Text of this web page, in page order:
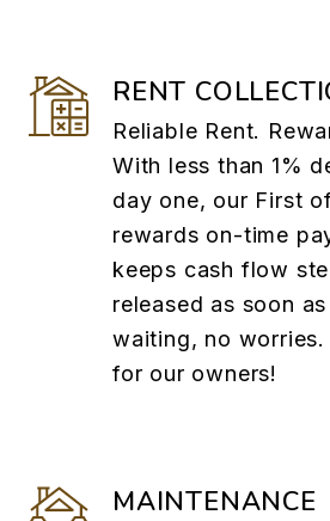
RENT
Reliable Rent.
With less than 1%
day one, our First
rewards on-time
keeps cash flow
released as soon
waiting, no
for our owners!
MAINTENANCE